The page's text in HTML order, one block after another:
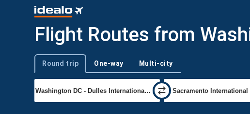
Flight Routes from
Trip type
Round trip One-way Multi-city